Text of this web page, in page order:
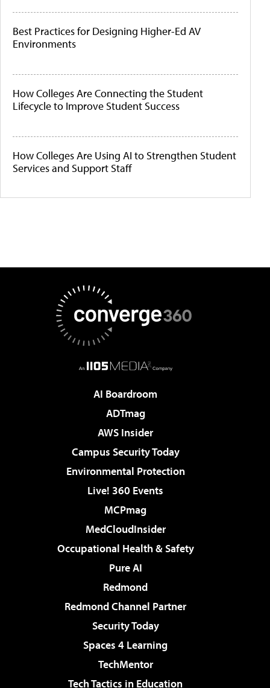
Best Practices for Designing Higher-Ed AV
Environments
How Colleges Are Connecting the Student
Lifecycle to Improve Student Success
How Colleges Are Using AI to Strengthen Student
Services and Support Staff
AI Boardroom
ADTmag
AWS Insider
Campus Security Today
Environmental Protection
Live! 360 Events
MCPmag
MedCloudInsider
Occupational Health & Safety
Pure AI
Redmond
Redmond Channel Partner
Security Today
Spaces 4 Learning
TechMentor
Tech Tactics in Education